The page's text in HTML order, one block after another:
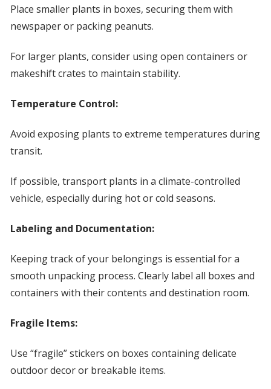
Place smaller plants in boxes, securing them with
newspaper or packing peanuts.
For larger plants, consider using open containers or
makeshift crates to maintain stability.
Temperature Control:
Avoid exposing plants to extreme temperatures during
transit.
If possible, transport plants in a climate-controlled
vehicle, especially during hot or cold seasons.
Labeling and Documentation:
Keeping track of your belongings is essential for a
smooth unpacking process. Clearly label all boxes and
containers with their contents and destination room.
Fragile Items:
Use “fragile” stickers on boxes containing delicate
outdoor decor or breakable items.